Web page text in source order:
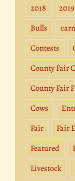
2018
2019
Bulls
Contests
County Fair
County Fair
Cows
Fair
Fair
Featured
Livestock